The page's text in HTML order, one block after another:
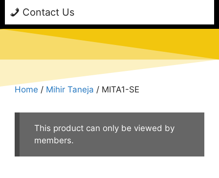
Contact Us
Home / Mihir Taneja / MITA1-SE
This product can only be viewed by
members.